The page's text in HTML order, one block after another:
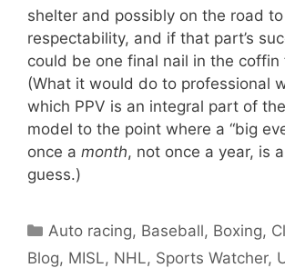
shelter and possibly on the road to
respectability, and if that part’s
could be one final nail in the coffin
(What it would do to professional
which PPV is an integral part of
model to the point where a “big
once a month, not once a year, is
guess.)
Categories
Auto racing, Baseball, Boxing,
Blog, MISL, NHL, Sports Watcher,